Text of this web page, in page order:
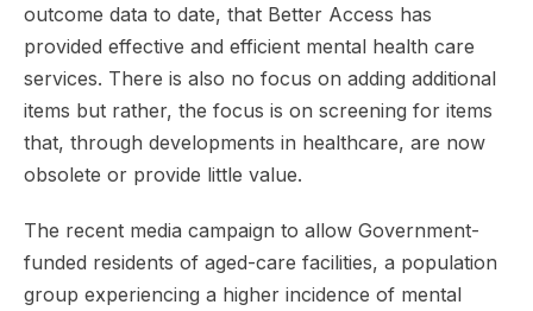
outcome data to date, that Better Access has
provided effective and efficient mental health care
services. There is also no focus on adding additional
items but rather, the focus is on screening for items
that, through developments in healthcare, are now
obsolete or provide little value.
The recent media campaign to allow Government-
funded residents of aged-care facilities, a population
group experiencing a higher incidence of mental